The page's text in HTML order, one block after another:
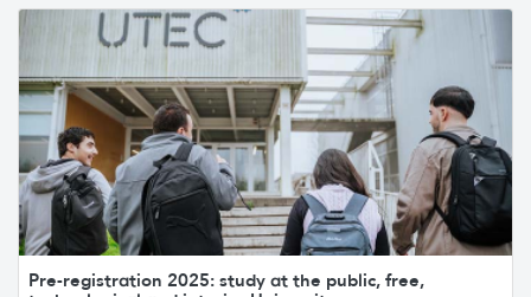
Pre-registration 2025: study at the public, free,